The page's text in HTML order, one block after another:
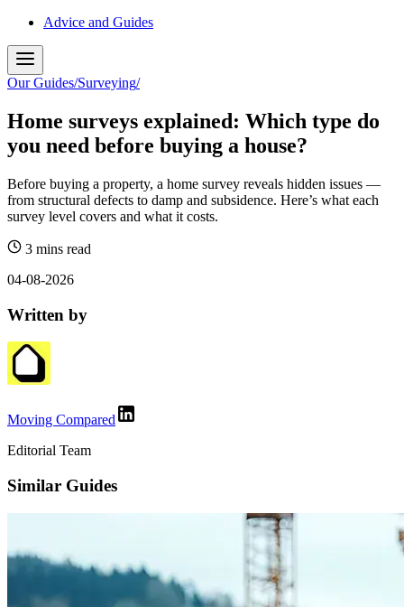
Advice and Guides
Our Guides/Surveying/
Home surveys explained: Which type do
you need before buying a house?
Before buying a property, a home survey reveals hidden issues —
from structural defects to damp and subsidence. Here’s what each
survey level covers and what it costs.
3 mins read
04-08-2026
Written by
Moving Compared
Editorial Team
Similar Guides